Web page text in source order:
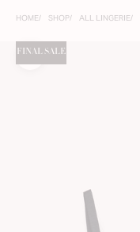
HOME SHOP ALL LINGERIE
Zoom picture
FINAL SALE